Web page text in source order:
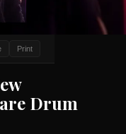
Print
Drum